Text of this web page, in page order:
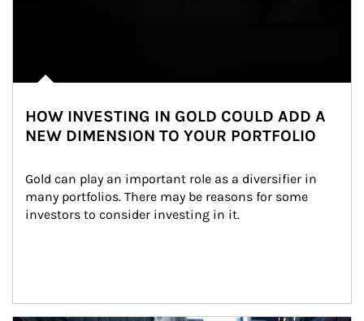
HOW INVESTING IN GOLD COULD ADD A
NEW DIMENSION TO YOUR PORTFOLIO
Gold can play an important role as a diversifier in
many portfolios. There may be reasons for some
investors to consider investing in it.